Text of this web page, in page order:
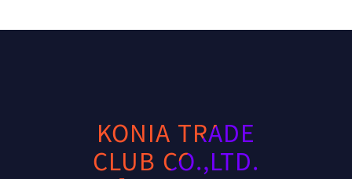
KONIA TRADE
CLUB CO.,LTD.